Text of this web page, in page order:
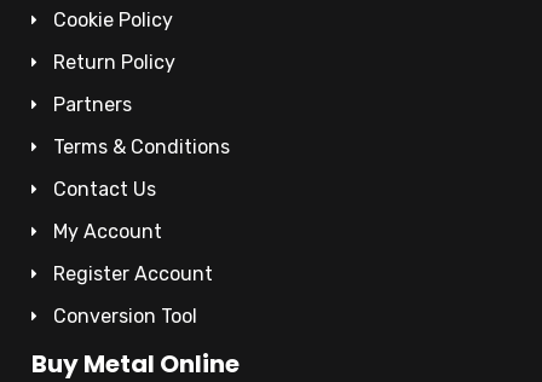
Cookie Policy
Return Policy
Partners
Terms & Conditions
Contact Us
My Account
Register Account
Conversion Tool
Buy Metal Online